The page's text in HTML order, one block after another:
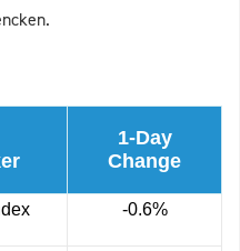
1-Day
Change
-0.6%